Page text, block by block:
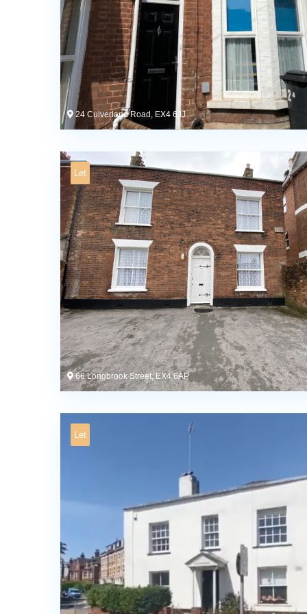
24 Culverland Road, EX4 6JJ
Let
66 Longbrook Street, EX4 6AP
Let